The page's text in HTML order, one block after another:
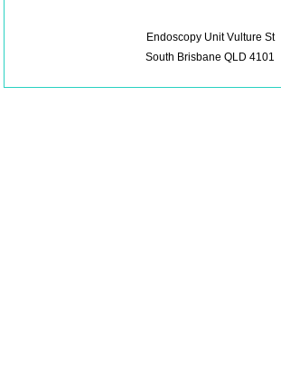
Endoscopy Unit Vulture St
South Brisbane QLD 4101